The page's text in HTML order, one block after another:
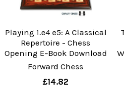
Playing 1.e4 e5: A Classical
Repertoire - Chess
Opening E-Book Download
Forward Chess
£14.82